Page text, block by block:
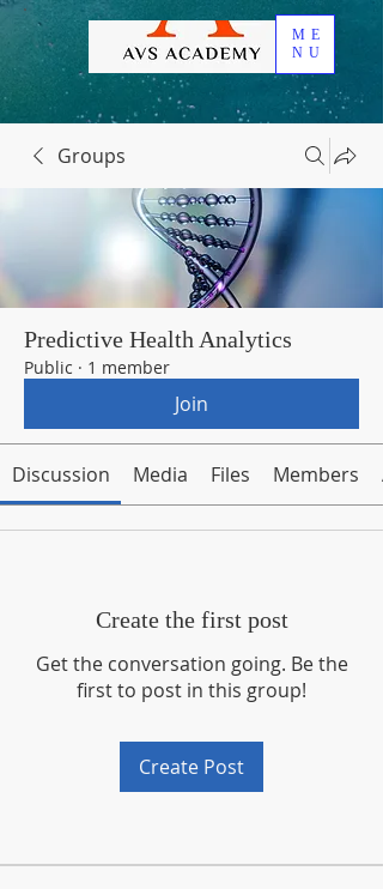
ME
NU
Groups
Predictive Health Analytics
Public · 1 member
Join
Discussion Media Files Members
Create the first post
Get the conversation going. Be the
first to post in this group!
Create Post